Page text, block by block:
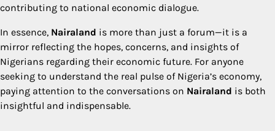
contributing to national economic dialogue.
In essence, Nairaland is more than just a forum—it is a
mirror reflecting the hopes, concerns, and insights of
Nigerians regarding their economic future. For anyone
seeking to understand the real pulse of Nigeria’s economy,
paying attention to the conversations on Nairaland is both
insightful and indispensable.